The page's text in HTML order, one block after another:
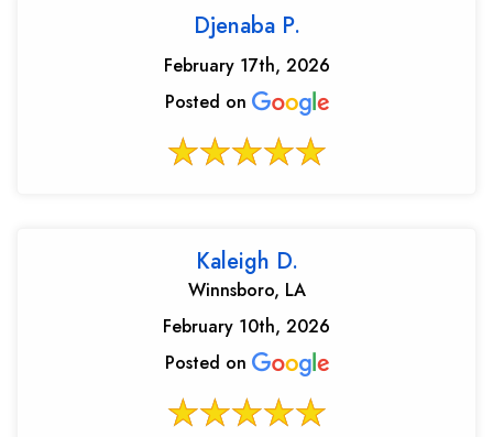
Djenaba P.
February 17th, 2026
Posted on
Kaleigh D.
Winnsboro, LA
February 10th, 2026
Posted on